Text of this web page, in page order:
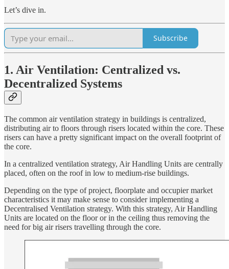
Let’s dive in.
Subscribe
1. Air Ventilation: Centralized vs.
Decentralized Systems
The common air ventilation strategy in buildings is centralized,
distributing air to floors through risers located within the core. These
risers can have a pretty significant impact on the overall footprint of
the core.
In a centralized ventilation strategy, Air Handling Units are centrally
placed, often on the roof in low to medium-rise buildings.
Depending on the type of project, floorplate and occupier market
characteristics it may make sense to consider implementing a
Decentralised Ventilation strategy. With this strategy, Air Handling
Units are located on the floor or in the ceiling thus removing the
need for big air risers travelling through the core.